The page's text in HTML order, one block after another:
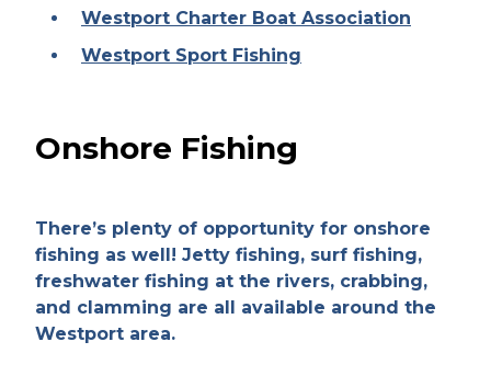
Westport Charter Boat Association
Westport Sport Fishing
Onshore Fishing
There’s plenty of opportunity for onshore
fishing as well! Jetty fishing, surf fishing,
freshwater fishing at the rivers, crabbing,
and clamming are all available around the
Westport area.